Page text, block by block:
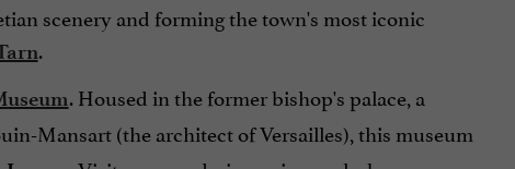
scenery and forming the town's most iconic
.
. Housed in the former bishop's palace, a
Mansart (the architect of Versailles), this museum